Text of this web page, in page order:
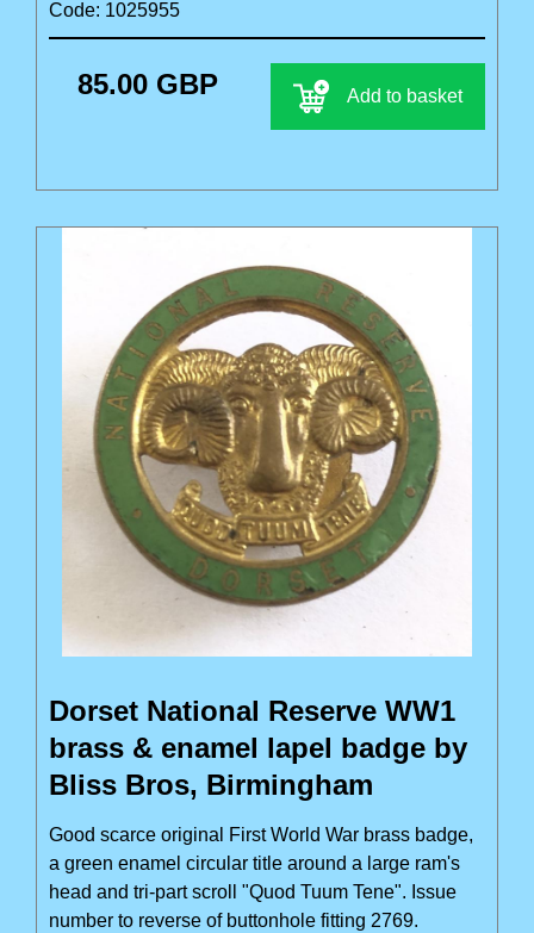
Code: 1025955
85.00 GBP Add to basket
Dorset National Reserve WW1
brass & enamel lapel badge by
Bliss Bros, Birmingham
Good scarce original First World War brass badge,
a green enamel circular title around a large ram's
head and tri-part scroll "Quod Tuum Tene". Issue
number to reverse of buttonhole fitting 2769.